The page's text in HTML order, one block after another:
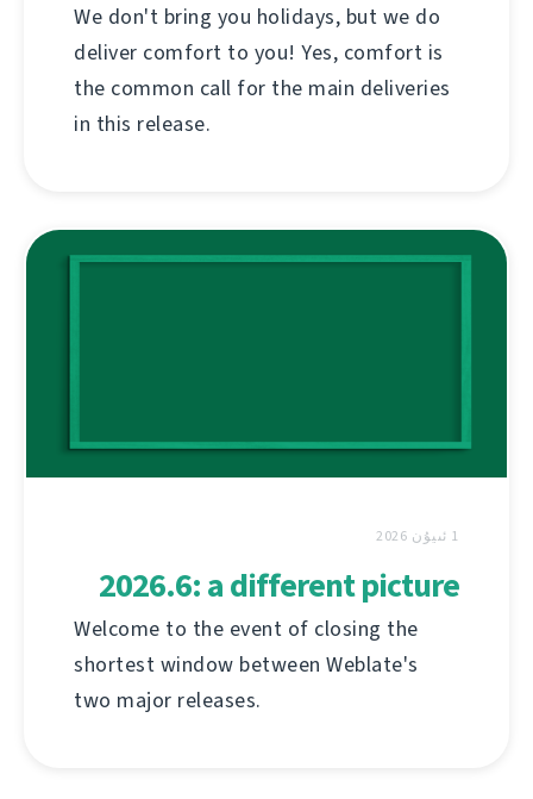
We don't bring you holidays, but we do
deliver comfort to you! Yes, comfort is
the common call for the main deliveries
in this release.
1 ئىيۇن 2026
2026.6: a different picture
Welcome to the event of closing the
shortest window between Weblate's
two major releases.